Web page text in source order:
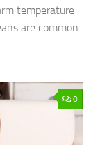
temperature
are common
0